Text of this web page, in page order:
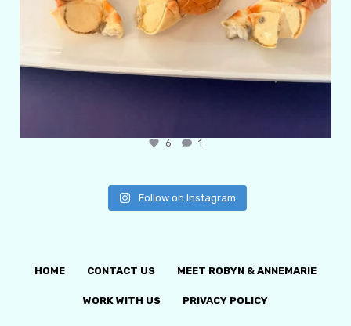
6 1
Follow on Instagram
HOME CONTACT US MEET ROBYN & ANNEMARIE
WORK WITH US PRIVACY POLICY